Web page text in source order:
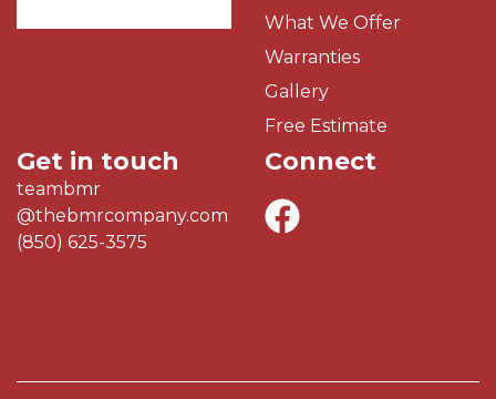
What We Offer
Warranties
Gallery
Free Estimate
Get in touch
teambmr
@thebmrcompany.com
(850) 625-3575
Connect